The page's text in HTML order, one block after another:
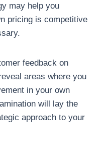
may help you
pricing is competitive
feedback on
areas where you
in your own
will lay the
approach to your